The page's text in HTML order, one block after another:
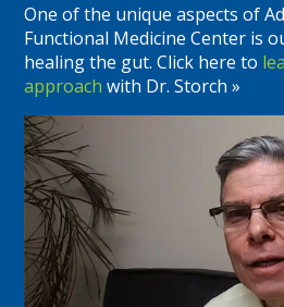
One of the unique aspects of
Functional Medicine Center is
healing the gut. Click here to
approach with Dr. Storch »